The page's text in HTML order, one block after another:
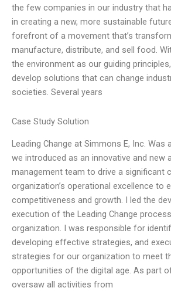
the few companies in our industry that
in creating a new, more sustainable
forefront of a movement that’s
manufacture, distribute, and sell food.
the environment as our guiding
develop solutions that can change
societies. Several years
Case Study Solution
Leading Change at Simmons E, Inc. Was
we introduced as an innovative and new
management team to drive a significant
organization’s operational excellence to
competitiveness and growth. I led the
execution of the Leading Change
organization. I was responsible for
developing effective strategies, and
strategies for our organization to meet
opportunities of the digital age. As part
oversaw all activities from